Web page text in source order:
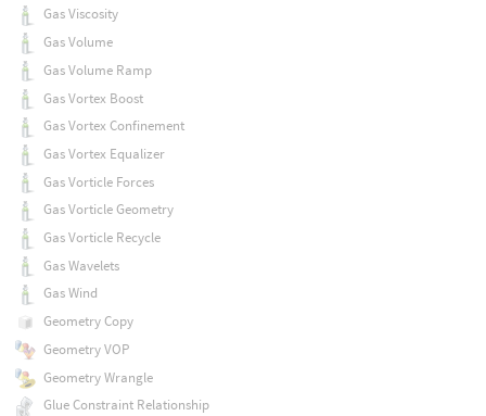
Gas Viscosity
Gas Volume
Gas Volume Ramp
Gas Vortex Boost
Gas Vortex Confinement
Gas Vortex Equalizer
Gas Vorticle Forces
Gas Vorticle Geometry
Gas Vorticle Recycle
Gas Wavelets
Gas Wind
Geometry Copy
Geometry VOP
Geometry Wrangle
Glue Constraint Relationship